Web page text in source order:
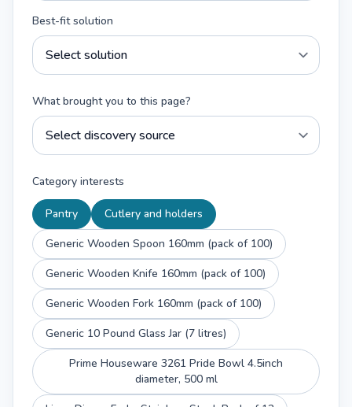
Best-fit solution
What brought you to this page?
Category interests
Pantry
Cutlery and holders
Generic Wooden Spoon 160mm (pack of 100)
Generic Wooden Knife 160mm (pack of 100)
Generic Wooden Fork 160mm (pack of 100)
Generic 10 Pound Glass Jar (7 litres)
Prime Houseware 3261 Pride Bowl 4.5inch
diameter, 500 ml